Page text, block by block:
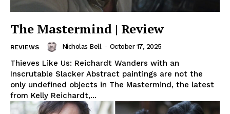
The Mastermind | Review
REVIEWS Nicholas Bell - October 17, 2025
Thieves Like Us: Reichardt Wanders with an
Inscrutable Slacker Abstract paintings are not the
only undefined objects in The Mastermind, the latest
from Kelly Reichardt,...